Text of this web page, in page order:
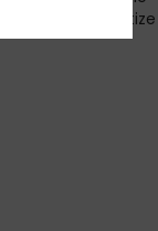
to prioritize